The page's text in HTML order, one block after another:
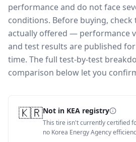
performance and do not face
conditions. Before buying, check
actually offered — performance
and test results are published
time. The full test-by-test
comparison below let you
🇰🇷Not in KEA registry
This tire isn't currently certified
no Korea Energy Agency